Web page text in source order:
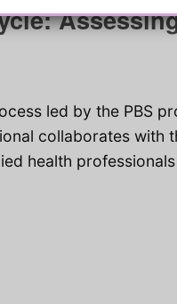
led by the PBS
collaborates with
health